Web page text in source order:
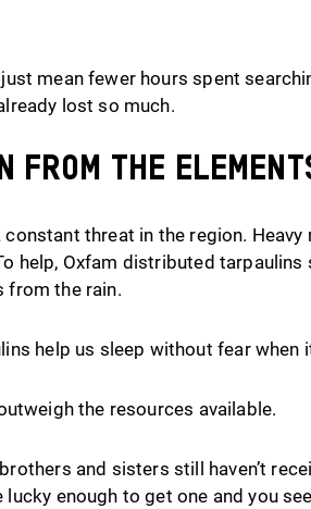
just mean fewer hours spent
lost so much.
from the
threat in the region.
help, Oxfam distributed
from the rain.
help us sleep without fear when
the resources available.
and sisters still haven’t
lucky enough to get one and you